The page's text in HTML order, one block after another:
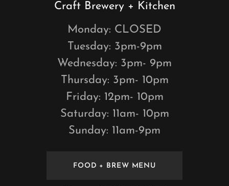
Craft Brewery + Kitchen
Monday: CLOSED
Tuesday: 3pm-9pm
Wednesday: 3pm- 9pm
Thursday: 3pm- 10pm
Friday: 12pm- 10pm
Saturday: 11am- 10pm
Sunday: 11am-9pm
FOOD + BREW MENU